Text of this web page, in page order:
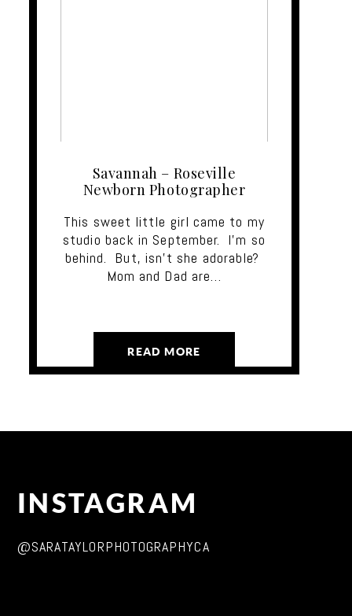
Savannah – Roseville
Newborn Photographer
This sweet little girl came to my
studio back in September. I'm so
behind. But, isn't she adorable?
Mom and Dad are…
READ MORE
INSTAGRAM
@SARATAYLORPHOTOGRAPHYCA